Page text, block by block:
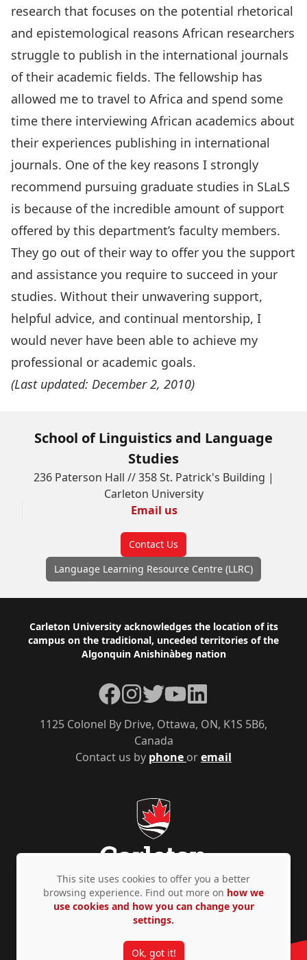
research that focuses on the potential rhetorical
and epistemological reasons African researchers
struggle to publish in the international journals
of their academic fields. The fellowship has
allowed me to travel to Africa and spend some
time there interviewing African academics about
their experiences publishing in international
journals. One of the key reasons I strongly
recommend pursuing graduate studies in SLaLS
is because of the incredible amount of support
offered by this department’s faculty members.
They go out of their way to offer you the support
and assistance you require to succeed in your
studies. Without their unwavering support,
helpful advice, and continual mentorship, I
would never have been able to achieve my
professional or academic goals.
(Last updated: December 2, 2010)
School of Linguistics and Language
Studies
236 Paterson Hall // 358 St. Patrick's Building |
Carleton University
Email us
Contact Us
Language Learning Resource Centre (LLRC)
Footer
Carleton University acknowledges the location of its
campus on the traditional, unceded territories of the
Algonquin Anishinàbeg nation
Contact us by phone oremail
1125 Colonel By Drive, Ottawa, ON, K1S 5B6,
Canada
Facebook
Instagram
TwitterYouTubeLinkedIn
Privacy Policy Accessibility © Copyright 2026
This site uses cookies to offer you a better
browsing experience. Find out more on how we
use cookies and how you can change your
settings.
Ok, got it!